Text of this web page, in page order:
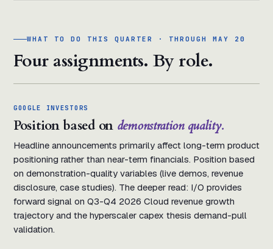
WHAT TO DO THIS QUARTER · THROUGH MAY 20
Four assignments. By role.
GOOGLE INVESTORS
Position based on demonstration quality.
Headline announcements primarily affect long-term product
positioning rather than near-term financials. Position based
on demonstration-quality variables (live demos, revenue
disclosure, case studies). The deeper read: I/O provides
forward signal on Q3-Q4 2026 Cloud revenue growth
trajectory and the hyperscaler capex thesis demand-pull
validation.